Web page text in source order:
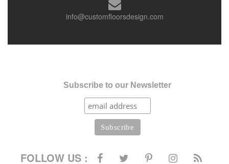
info@customfloorsdesign.com
Subscribe to our Newsletter
FOLLOW US :